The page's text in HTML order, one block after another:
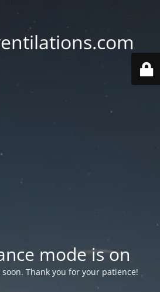
mode is on
Thank you for your patience!